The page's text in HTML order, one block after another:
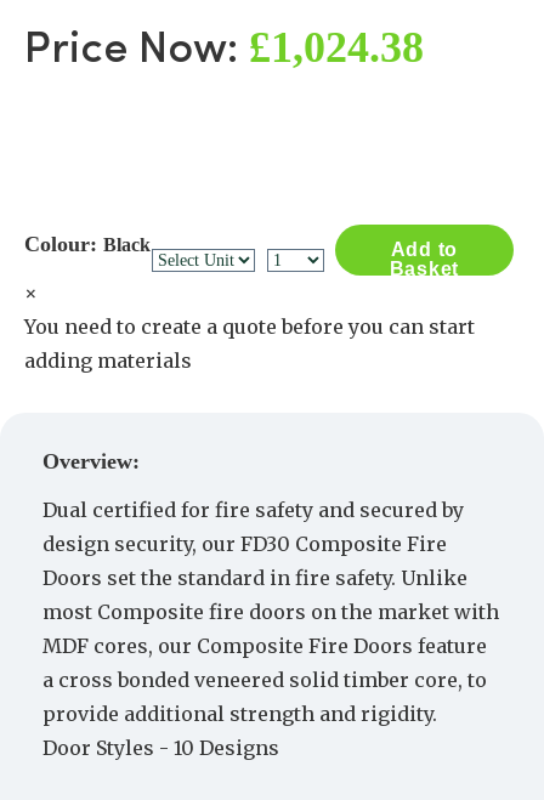
Price Now: £1,024.38
Colour: Black
Add to
Basket
×
You need to create a quote before you can start
adding materials
Overview:
Dual certified for fire safety and secured by
design security, our FD30 Composite Fire
Doors set the standard in fire safety. Unlike
most Composite fire doors on the market with
MDF cores, our Composite Fire Doors feature
a cross bonded veneered solid timber core, to
provide additional strength and rigidity.
Door Styles - 10 Designs